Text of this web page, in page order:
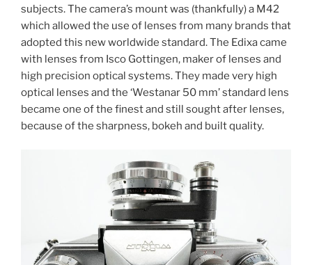
subjects. The camera’s mount was (thankfully) a M42
which allowed the use of lenses from many brands that
adopted this new worldwide standard. The Edixa came
with lenses from Isco Gottingen, maker of lenses and
high precision optical systems. They made very high
optical lenses and the ‘Westanar 50 mm’ standard lens
became one of the finest and still sought after lenses,
because of the sharpness, bokeh and built quality.